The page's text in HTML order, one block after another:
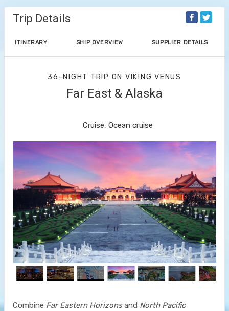
Trip Details
ITINERARY SHIP OVERVIEW SUPPLIER DETAILS
36-NIGHT TRIP ON VIKING VENUS
Far East & Alaska
Cruise, Ocean cruise
Combine Far Eastern Horizonsand North Pacific